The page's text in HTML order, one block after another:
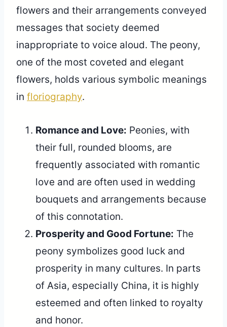
flowers and their arrangements conveyed
messages that society deemed
inappropriate to voice aloud. The peony,
one of the most coveted and elegant
flowers, holds various symbolic meanings
in floriography.
Romance and Love: Peonies, with
their full, rounded blooms, are
frequently associated with romantic
love and are often used in wedding
bouquets and arrangements because
of this connotation.
Prosperity and Good Fortune: The
peony symbolizes good luck and
prosperity in many cultures. In parts
of Asia, especially China, it is highly
esteemed and often linked to royalty
and honor.